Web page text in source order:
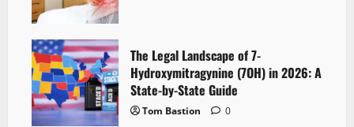
The Legal Landscape of 7-
Hydroxymitragynine (7OH) in 2026: A
State-by-State Guide
Tom Bastion 0